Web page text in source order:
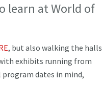
learn at World of
, but also walking the halls
exhibits running from
dates in mind,